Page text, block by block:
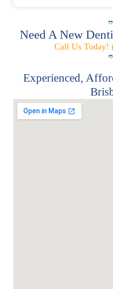
Need A New
Call Us Today!
Experienced,